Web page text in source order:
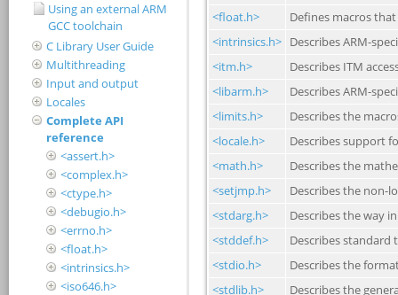
Using an external ARM
GCC toolchain
C Library User Guide
Multithreading
Input and output
Locales
Complete API
reference
<assert.h>
<complex.h>
<ctype.h>
<debugio.h>
<errno.h>
<float.h>
<intrinsics.h>
<iso646.h>